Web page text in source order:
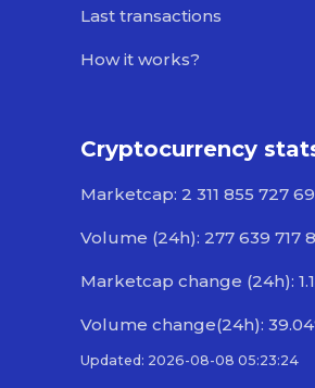
Last transactions
How it works?
Cryptocurrency
Marketcap: 2 311 855 727
Volume (24h): 277 639 717
Marketcap change (24h):
Volume change(24h):
Updated: 2026-08-08 05:23:24